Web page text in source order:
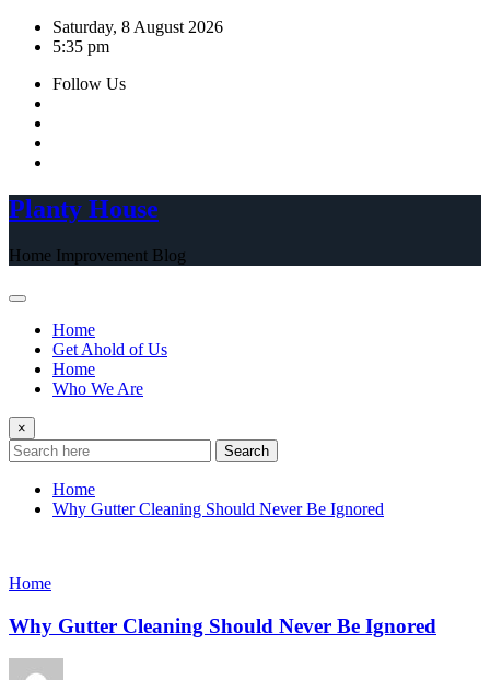
Skip
Saturday, 8 August 2026
5:35 pm
Follow Us
Planty House
Home Improvement Blog
Home
Get Ahold of Us
Home
Who We Are
×
Search
Home
Why Gutter Cleaning Should Never Be Ignored
Home
Why Gutter Cleaning Should Never Be Ignored